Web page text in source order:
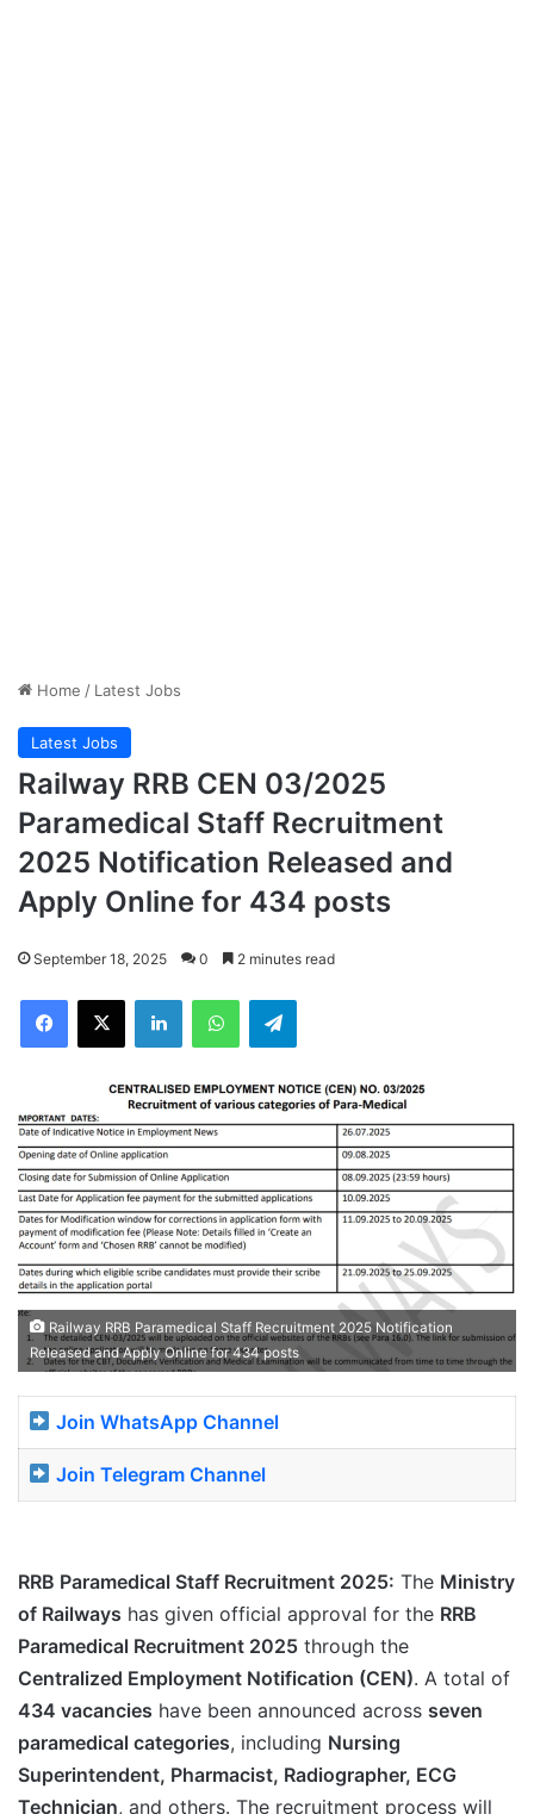
Home / Latest Jobs
Latest Jobs
Railway RRB CEN 03/2025
Paramedical Staff Recruitment
2025 Notification Released and
Apply Online for 434 posts
September 18, 2025 0 2 minutes read
Facebook
X LinkedInWhatsAppTelegram
Railway RRB Paramedical Staff Recruitment 2025 Notification
Released and Apply Online for 434 posts
Join WhatsApp Channel
Join Telegram Channel
RRB Paramedical Staff Recruitment 2025: The Ministry
of Railways has given official approval for the RRB
Paramedical Recruitment 2025 through the
Centralized Employment Notification (CEN). A total of
434 vacancies have been announced across seven
paramedical categories, including Nursing
Superintendent, Pharmacist, Radiographer, ECG
Technician, and others. The recruitment process will